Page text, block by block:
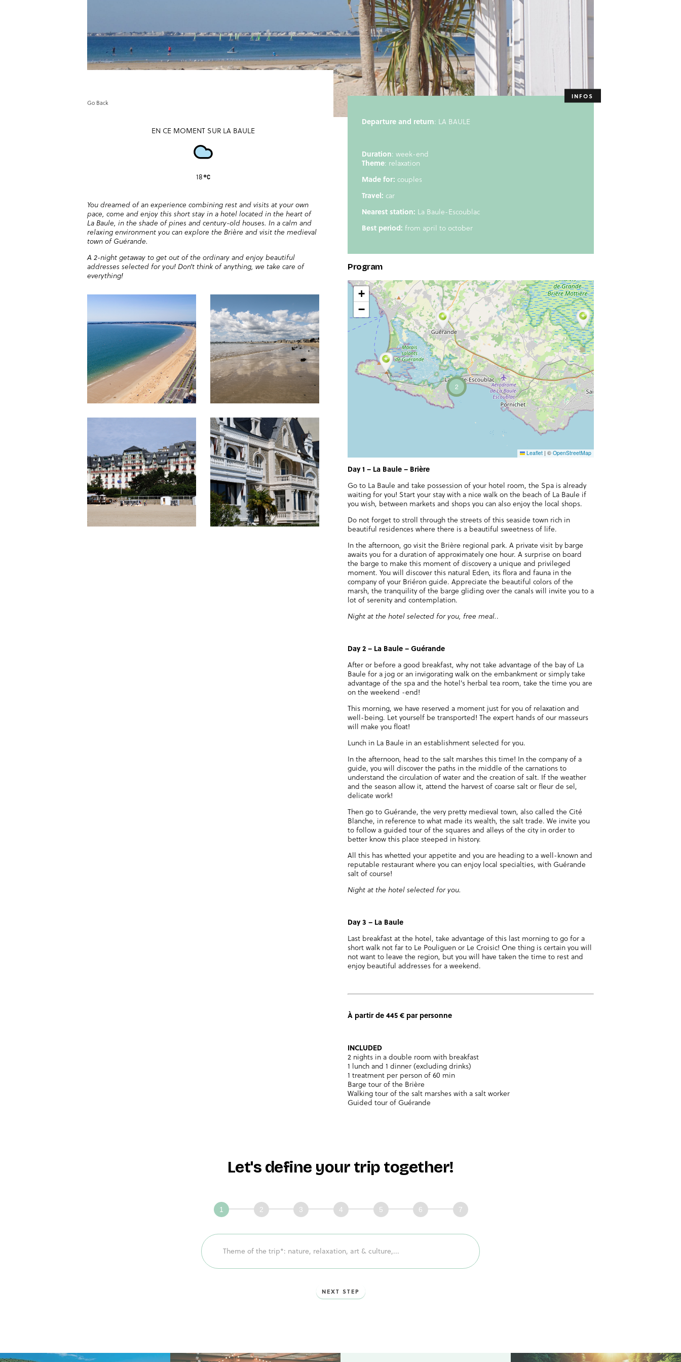
Go Back
EN CE MOMENT SUR LA BAULE
18
You dreamed of an experience combining rest and visits at your own
pace, come and enjoy this short stay in a hotel located in the heart of
La Baule, in the shade of pines and century-old houses. In a calm and
relaxing environment you can explore the Brière and visit the medieval
town of Guérande.
A 2-night getaway to get out of the ordinary and enjoy beautiful
addresses selected for you! Don't think of anything, we take care of
everything!
Departure and return: LA BAULE
Duration: week-end
Theme: relaxation
Made for: couples
Travel: car
Nearest station: La Baule-Escoublac
Best period: from april to october
Program
2
+
−
Leaflet | © OpenStreetMap
Day 1 – La Baule – Brière
Go to La Baule and take possession of your hotel room, the Spa is already
waiting for you! Start your stay with a nice walk on the beach of La Baule if
you wish, between markets and shops you can also enjoy the local shops.
Do not forget to stroll through the streets of this seaside town rich in
beautiful residences where there is a beautiful sweetness of life.
In the afternoon, go visit the Brière regional park. A private visit by barge
awaits you for a duration of approximately one hour. A surprise on board
the barge to make this moment of discovery a unique and privileged
moment. You will discover this natural Eden, its flora and fauna in the
company of your Briéron guide. Appreciate the beautiful colors of the
marsh, the tranquility of the barge gliding over the canals will invite you to a
lot of serenity and contemplation.
Night at the hotel selected for you, free meal..
Day 2– La Baule – Guérande
After or before a good breakfast, why not take advantage of the bay of La
Baule for a jog or an invigorating walk on the embankment or simply take
advantage of the spa and the hotel's herbal tea room, take the time you are
on the weekend -end!
This morning, we have reserved a moment just for you of relaxation and
well-being. Let yourself be transported! The expert hands of our masseurs
will make you float!
Lunch in La Baule in an establishment selected for you.
In the afternoon, head to the salt marshes this time! In the company of a
guide, you will discover the paths in the middle of the carnations to
understand the circulation of water and the creation of salt. If the weather
and the season allow it, attend the harvest of coarse salt or fleur de sel,
delicate work!
Then go to Guérande, the very pretty medieval town, also called the Cité
Blanche, in reference to what made its wealth, the salt trade. We invite you
to follow a guided tour of the squares and alleys of the city in order to
better know this place steeped in history.
All this has whetted your appetite and you are heading to a well-known and
reputable restaurant where you can enjoy local specialties, with Guérande
salt of course!
Night at the hotel selected for you.
Day 3 – La Baule
Last breakfast at the hotel, take advantage of this last morning to go for a
short walk not far to Le Pouliguen or Le Croisic! One thing is certain you will
not want to leave the region, but you will have taken the time to rest and
enjoy beautiful addresses for a weekend.
À partir de 445 € par personne
INCLUDED
2 nights in a double room with breakfast
1 lunch and 1 dinner (excluding drinks)
1 treatment per person of 60 min
Barge tour of the Brière
Walking tour of the salt marshes with a salt worker
Guided tour of Guérande
Let's define your trip together!
Définissons
ensemble
votre
voyage!
NEXT STEP